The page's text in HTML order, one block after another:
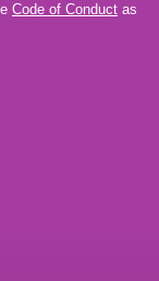
Code of Conduct as